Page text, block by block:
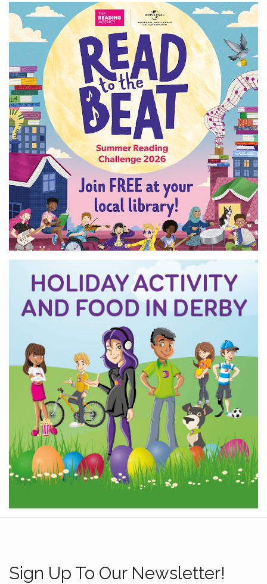
Sign Up To Our Newsletter!